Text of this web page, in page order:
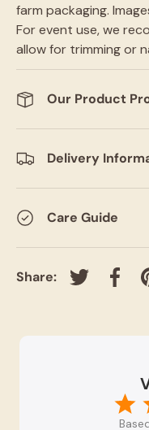
farm packaging.
For event use, we
allow for trimming or
Our Product
Delivery
Care Guide
Share: Tweet on